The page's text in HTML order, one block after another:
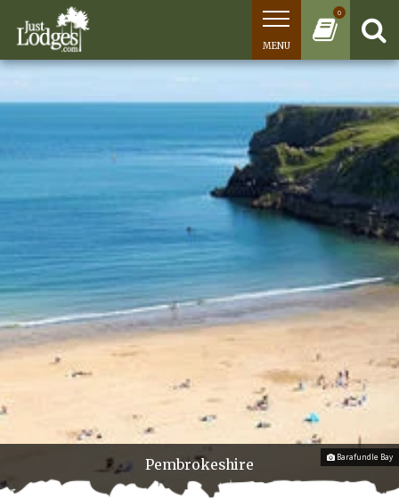
0
MENU
Pembrokeshire Barafundle Bay